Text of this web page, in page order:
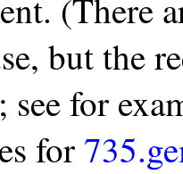
(There
but the
see for
for